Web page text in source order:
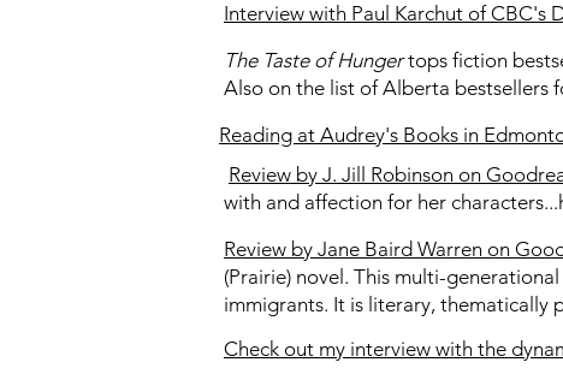
Interview with Paul Karchut of CBC's
The Taste of Hungertops fiction
Also on the list of Alberta bestsellers
Reading at Audrey's Books in
Review by J. Jill Robinson on
with and affection for her
Review by Jane Baird Warren on
(Prairie) novel. This multi-
immigrants. It is literary, thematically
Check out my interview with the